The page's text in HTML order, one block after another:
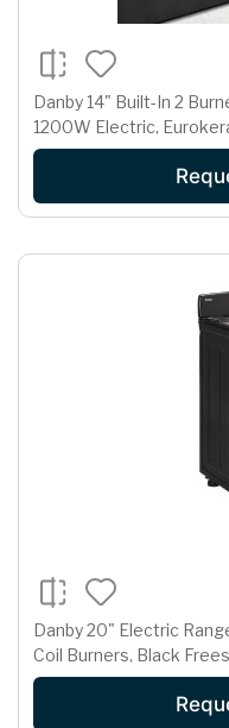
Danby 14" Built-In 2
1200W Electric,
Danby 20" Electric
Coil Burners, Black